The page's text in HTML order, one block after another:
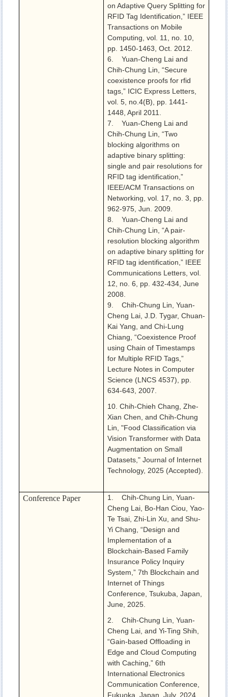
on Adaptive Query Splitting for
RFID Tag Identification,” IEEE
Transactions on Mobile
Computing, vol. 11, no. 10,
pp. 1450-1463, Oct. 2012.
6. Yuan-Cheng Lai and
Chih-Chung Lin, “Secure
coexistence proofs for rfid
tags,” ICIC Express Letters,
vol. 5, no.4(B), pp. 1441-
1448, April 2011.
7. Yuan-Cheng Lai and
Chih-Chung Lin, “Two
blocking algorithms on
adaptive binary splitting:
single and pair resolutions for
RFID tag identification,”
IEEE/ACM Transactions on
Networking, vol. 17, no. 3, pp.
962-975, Jun. 2009.
8. Yuan-Cheng Lai and
Chih-Chung Lin, “A pair-
resolution blocking algorithm
on adaptive binary splitting for
RFID tag identification,” IEEE
Communications Letters, vol.
12, no. 6, pp. 432-434, June
2008.
9. Chih-Chung Lin, Yuan-
Cheng Lai, J.D. Tygar, Chuan-
Kai Yang, and Chi-Lung
Chiang, “Coexistence Proof
using Chain of Timestamps
for Multiple RFID Tags,”
Lecture Notes in Computer
Science (LNCS 4537), pp.
634-643, 2007.
10. Chih-Chieh Chang, Zhe-
Xian Chen, and Chih-Chung
Lin, "Food Classification via
Vision Transformer with Data
Augmentation on Small
Datasets," Journal of Internet
Technology, 2025 (Accepted).
Conference Paper
1. Chih-Chung Lin, Yuan-
Cheng Lai, Bo-Han Ciou, Yao-
Te Tsai, Zhi-Lin Xu, and Shu-
Yi Chang, “Design and
Implementation of a
Blockchain-Based Family
Insurance Policy Inquiry
System,” 7th Blockchain and
Internet of Things
Conference, Tsukuba, Japan,
June, 2025.
2. Chih-Chung Lin, Yuan-
Cheng Lai, and Yi-Ting Shih,
“Gain-based Offloading in
Edge and Cloud Computing
with Caching,” 6th
International Electronics
Communication Conference,
Fukuoka, Japan, July, 2024.